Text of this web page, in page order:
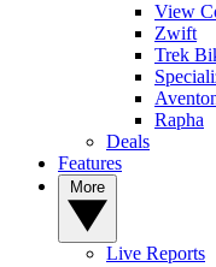
View
Zwift
Trek
Rapha
Deals
Features
Live Reports